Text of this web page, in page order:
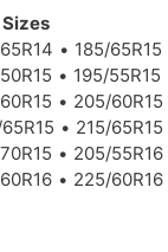
185/65R15
195/55R15
205/60R15
215/65R15
205/55R16
225/60R16